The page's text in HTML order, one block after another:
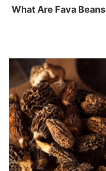
What Are Fava Beans